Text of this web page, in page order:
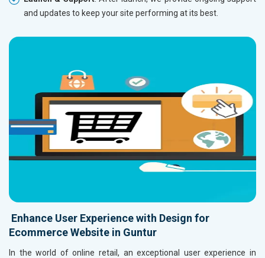
and updates to keep your site performing at its best.
Enhance User Experience with Design for
Ecommerce Website in Guntur
In the world of online retail, an exceptional user experience in